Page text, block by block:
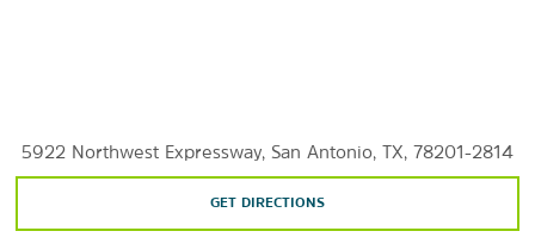
El Mercado (Historic Market Square)
5922 Northwest Expressway, San Antonio, TX, 78201-2814
GET DIRECTIONS